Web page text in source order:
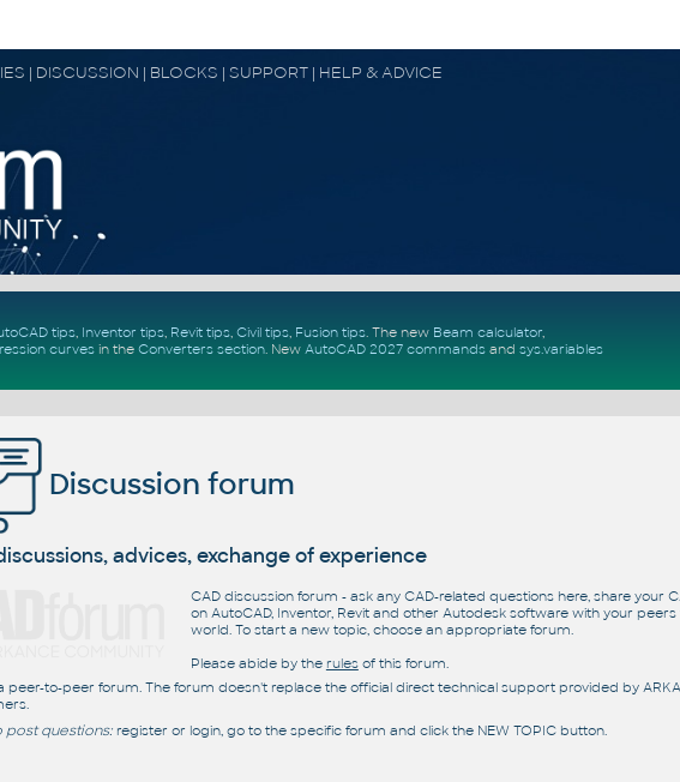
| DISCUSSION | BLOCKS | SUPPORT | HELP & ADVICE
tips, Inventor tips, Revit tips, Civil tips, Fusion tips. The new Beam calculator,
curvesin the Converters section. New AutoCAD 2027 commandsand sys.variables
Discussion forum
advices, exchange of experience
CAD discussion forum - ask any CAD-related questions here, share your
on AutoCAD, Inventor, Revit and other Autodesk software with your
world. To start a new topic, choose an appropriate forum.
Please abide by the rulesof this forum.
peer-to-peer forum. The forum doesn't replace the official direct technical support provided by
post questions:register or login, go to the specific forum and click the NEW TOPIC button.